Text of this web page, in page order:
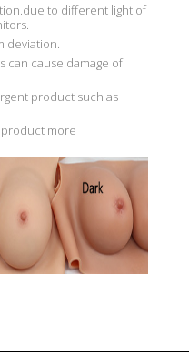
to different light of
deviation.
can cause damage of
product such as
more